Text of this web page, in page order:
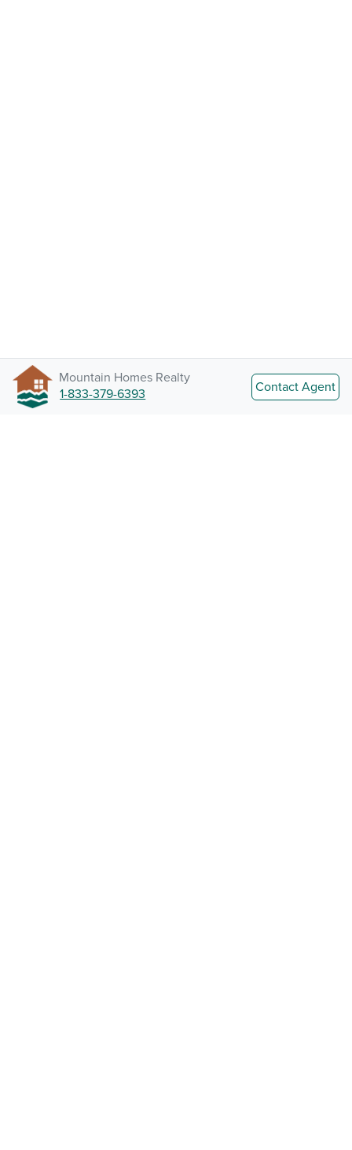
Mountain Homes Realty
1-833-379-6393
Contact Agent